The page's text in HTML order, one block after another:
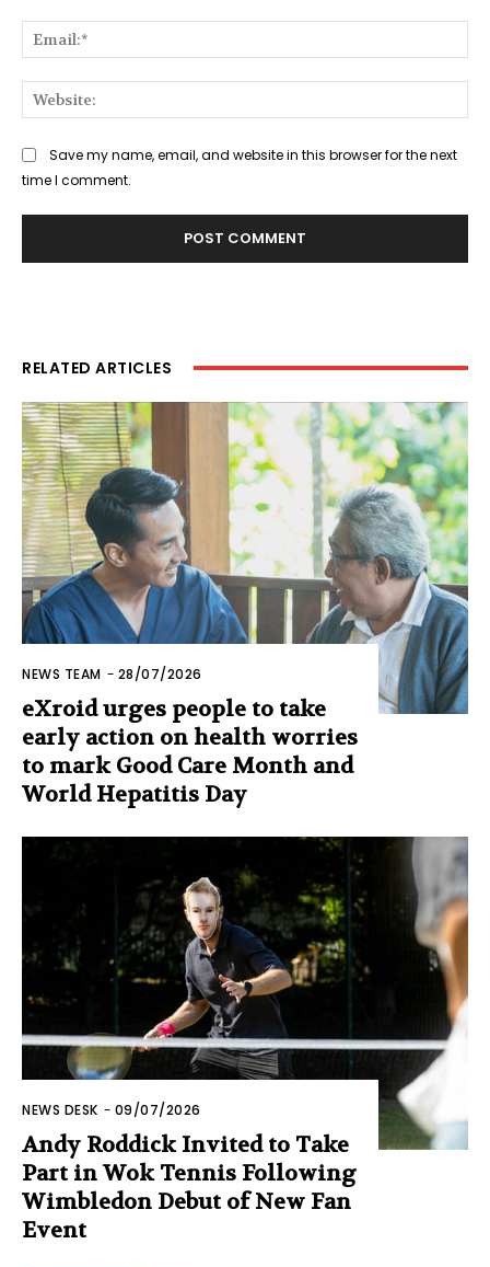
Save my name, email, and website in this browser for the next
time I comment.
RELATED ARTICLES
NEWS TEAM - 28/07/2026
eXroid urges people to take
early action on health worries
to mark Good Care Month and
World Hepatitis Day
NEWS DESK - 09/07/2026
Andy Roddick Invited to Take
Part in Wok Tennis Following
Wimbledon Debut of New Fan
Event